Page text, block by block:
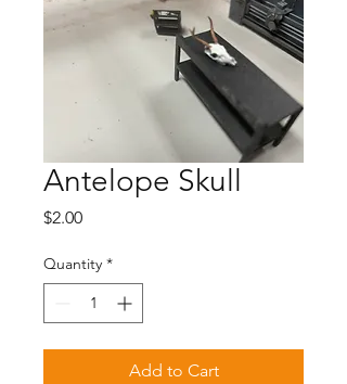
Antelope Skull
$2.00Price
Quantity *
Add to Cart